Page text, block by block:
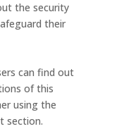
the security
their
can find out
of this
using the
section.